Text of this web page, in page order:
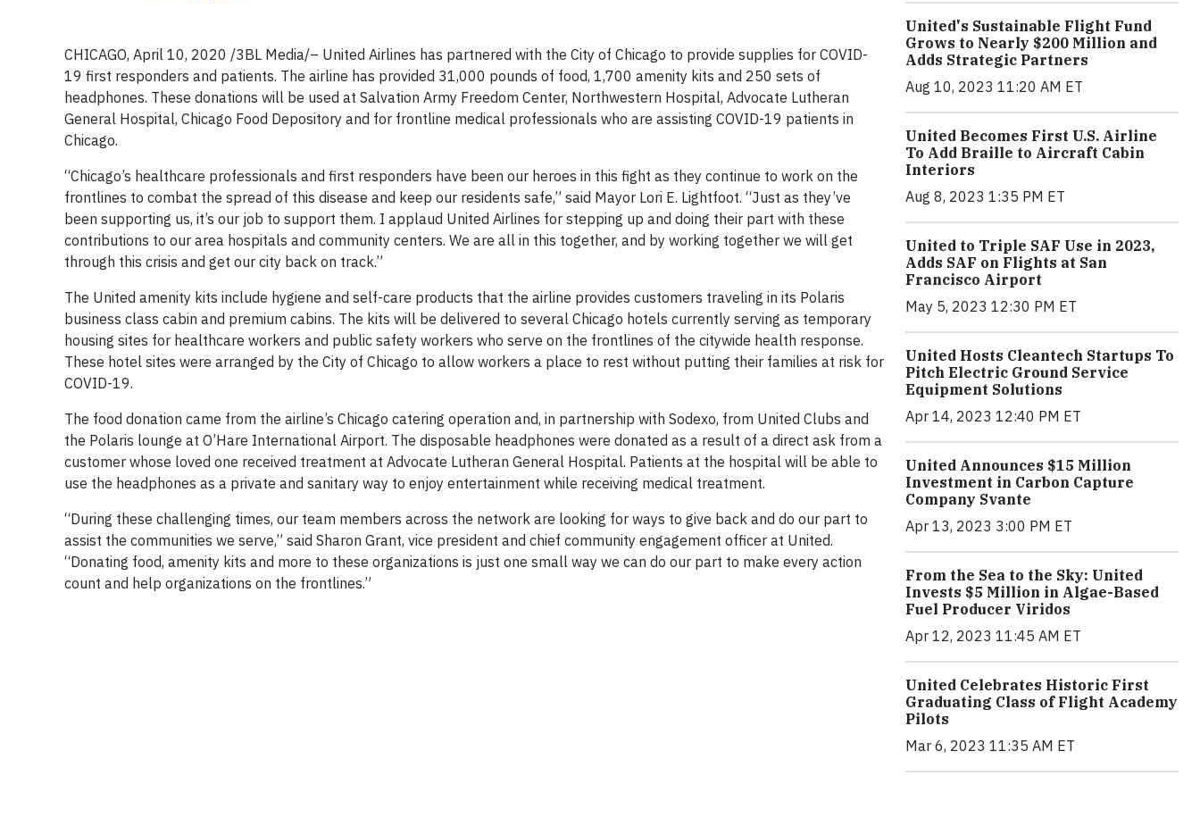
CHICAGO, April 10, 2020 /3BL Media/– United Airlines has partnered with the City of Chicago to provide supplies for COVID-
19 first responders and patients. The airline has provided 31,000 pounds of food, 1,700 amenity kits and 250 sets of
headphones. These donations will be used at Salvation Army Freedom Center, Northwestern Hospital, Advocate Lutheran
General Hospital, Chicago Food Depository and for frontline medical professionals who are assisting COVID-19 patients in
Chicago.
“Chicago’s healthcare professionals and first responders have been our heroes in this fight as they continue to work on the
frontlines to combat the spread of this disease and keep our residents safe,” said Mayor Lori E. Lightfoot. “Just as they’ve
been supporting us, it’s our job to support them. I applaud United Airlines for stepping up and doing their part with these
contributions to our area hospitals and community centers. We are all in this together, and by working together we will get
through this crisis and get our city back on track.”
The United amenity kits include hygiene and self-care products that the airline provides customers traveling in its Polaris
business class cabin and premium cabins. The kits will be delivered to several Chicago hotels currently serving as temporary
housing sites for healthcare workers and public safety workers who serve on the frontlines of the citywide health response.
These hotel sites were arranged by the City of Chicago to allow workers a place to rest without putting their families at risk for
COVID-19.
The food donation came from the airline’s Chicago catering operation and, in partnership with Sodexo, from United Clubs and
the Polaris lounge at O’Hare International Airport. The disposable headphones were donated as a result of a direct ask from a
customer whose loved one received treatment at Advocate Lutheran General Hospital. Patients at the hospital will be able to
use the headphones as a private and sanitary way to enjoy entertainment while receiving medical treatment.
“During these challenging times, our team members across the network are looking for ways to give back and do our part to
assist the communities we serve,” said Sharon Grant, vice president and chief community engagement officer at United.
“Donating food, amenity kits and more to these organizations is just one small way we can do our part to make every action
count and help organizations on the frontlines.”
United's Sustainable Flight Fund
Grows to Nearly $200 Million and
Adds Strategic Partners
Aug 10, 2023 11:20 AM ET
United Becomes First U.S. Airline
To Add Braille to Aircraft Cabin
Interiors
Aug 8, 2023 1:35 PM ET
United to Triple SAF Use in 2023,
Adds SAF on Flights at San
Francisco Airport
May 5, 2023 12:30 PM ET
United Hosts Cleantech Startups To
Pitch Electric Ground Service
Equipment Solutions
Apr 14, 2023 12:40 PM ET
United Announces $15 Million
Investment in Carbon Capture
Company Svante
Apr 13, 2023 3:00 PM ET
From the Sea to the Sky: United
Invests $5 Million in Algae-Based
Fuel Producer Viridos
Apr 12, 2023 11:45 AM ET
United Celebrates Historic First
Graduating Class of Flight Academy
Pilots
Mar 6, 2023 11:35 AM ET